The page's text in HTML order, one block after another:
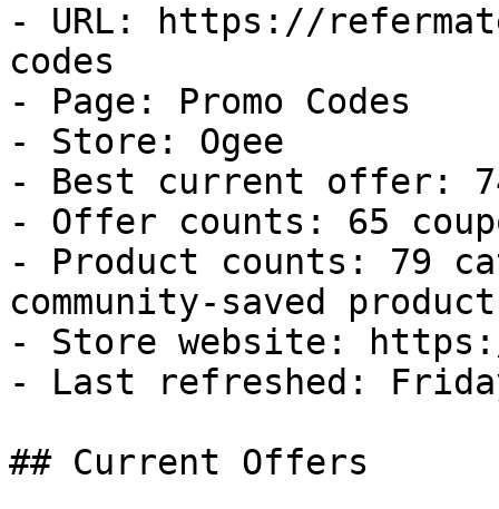
- URL: https://
codes
- Page: Promo Codes
- Store: Ogee
- Best current offer:
- Offer counts: 65
- Product counts: 79
community-saved
- Store website:
- Last refreshed:
## Current Offers